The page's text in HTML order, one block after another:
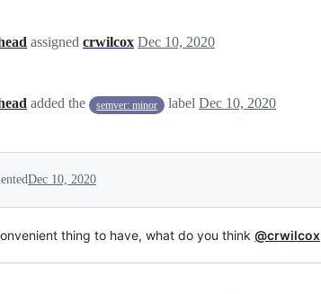
assigned crwilcox Dec 10, 2020
added the semver: minor label Dec 10, 2020
Dec 10, 2020
thing to have, what do you think @crwilcox